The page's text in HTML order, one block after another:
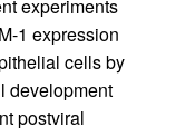
experiments
1 expression
cells by
development
postviral